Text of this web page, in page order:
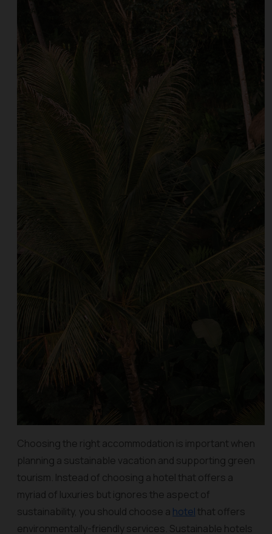
Choosing the right accommodation is important when
planning a sustainable vacation and supporting green
tourism. Instead of choosing a hotel that offers a
myriad of luxuries but ignores the aspect of
sustainability, you should choose a hotelthat offers
environmentally-friendly services. Sustainable hotels